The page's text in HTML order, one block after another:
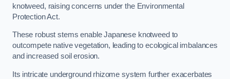
knotweed, raising concerns under the Environmental
Protection Act.
These robust stems enable Japanese knotweed to
outcompete native vegetation, leading to ecological imbalances
and increased soil erosion.
Its intricate underground rhizome system further exacerbates